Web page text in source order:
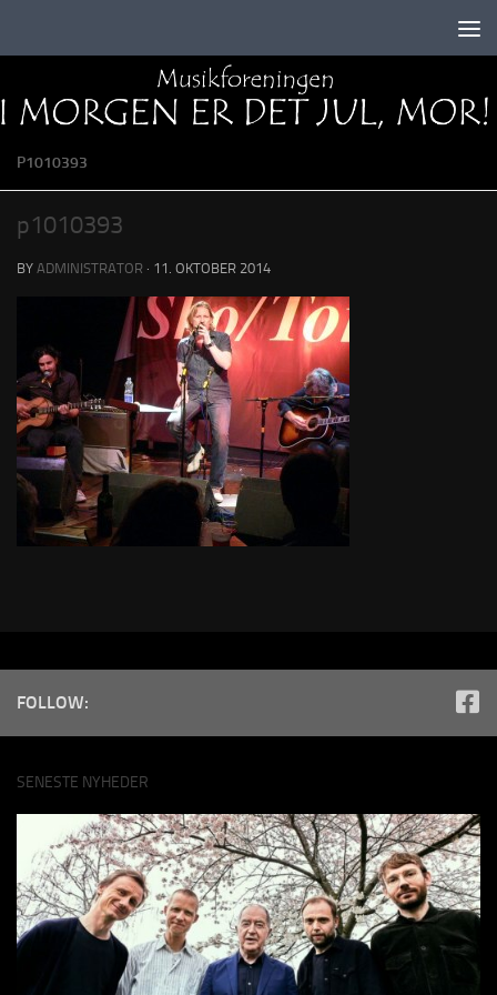
P1010393
p1010393
BY ADMINISTRATOR · 11. OKTOBER 2014
FOLLOW:
SENESTE NYHEDER